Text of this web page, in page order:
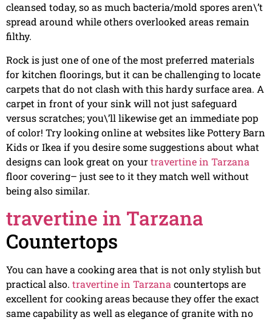
cleansed today, so as much bacteria/mold spores aren\’t
spread around while others overlooked areas remain
filthy.
Rock is just one of one of the most preferred materials
for kitchen floorings, but it can be challenging to locate
carpets that do not clash with this hardy surface area. A
carpet in front of your sink will not just safeguard
versus scratches; you\’ll likewise get an immediate pop
of color! Try looking online at websites like Pottery Barn
Kids or Ikea if you desire some suggestions about what
designs can look great on yourtravertine in Tarzana
floor covering– just see to it they match well without
being also similar.
travertine in Tarzana
Countertops
You can have a cooking area that is not only stylish but
practical also. travertine in Tarzana countertops are
excellent for cooking areas because they offer the exact
same capability as well as elegance of granite with no